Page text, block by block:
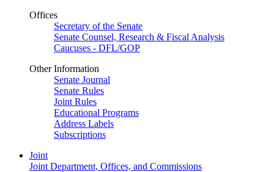
Offices
Secretary of the Senate
Senate Counsel, Research & Fiscal Analysis
Caucuses - DFL/GOP
Other Information
Senate Journal
Senate Rules
Joint Rules
Educational Programs
Address Labels
Subscriptions
Joint
Joint Department, Offices, and Commissions